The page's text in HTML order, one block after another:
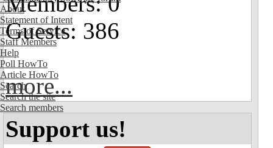
About
Statement of Intent
Terms of Service
Staff Members
Help
Poll HowTo
Article HowTo
Search
Search the site
Search members
Guests: 386
more...
Support us!